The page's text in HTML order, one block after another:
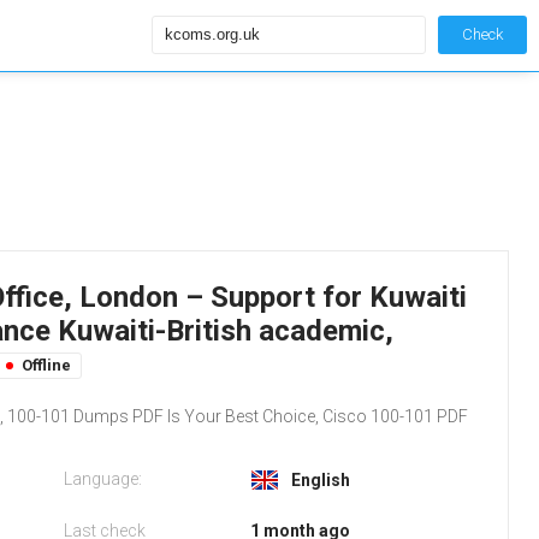
Check
London – Support for Kuwaiti
Kuwaiti-British academic,
Offline
101 Dumps PDF Is Your Best Choice, Cisco 100-101 PDF
Language: English
Last check 1 month ago